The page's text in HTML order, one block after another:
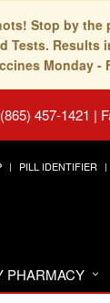
Stop by
Tests.
Monday
457-1421 |
PILL IDENTIFIER
PHARMACY